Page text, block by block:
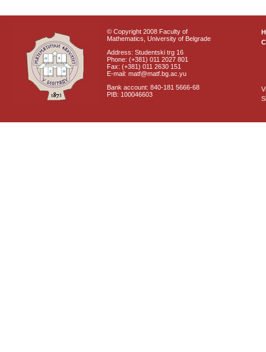
© Copyright 2008 Faculty of
Mathematics, University of Belgrade
Address: Studentski trg 16
Phone: (+381) 011 2027 801
Fax: (+381) 011 2630 151
E-mail: matf@matf.bg.ac.yu
Bank account: 840-181 5666-68
PIB: 100046603